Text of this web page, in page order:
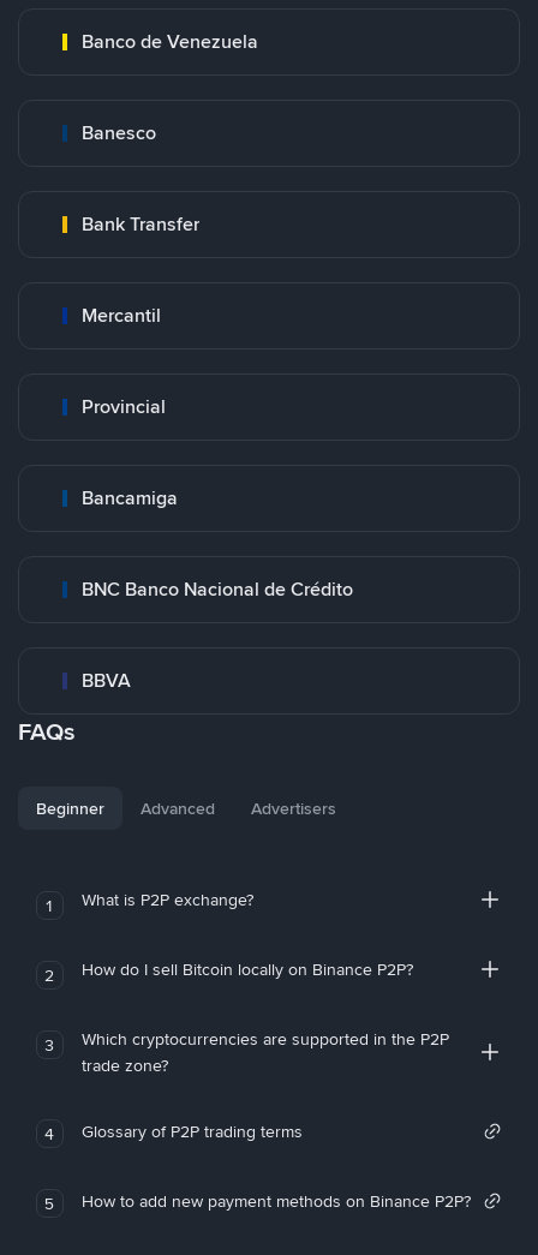
Banco de Venezuela
Banesco
Bank Transfer
Mercantil
Provincial
Bancamiga
BNC Banco Nacional de Crédito
BBVA
FAQs
Beginner Advanced Advertisers
1 What is P2P exchange?
2 How do I sell Bitcoin locally on Binance P2P?
3
Which cryptocurrencies are supported in the P2P
trade zone?
4 Glossary of P2P trading terms
5 How to add new payment methods on Binance P2P?